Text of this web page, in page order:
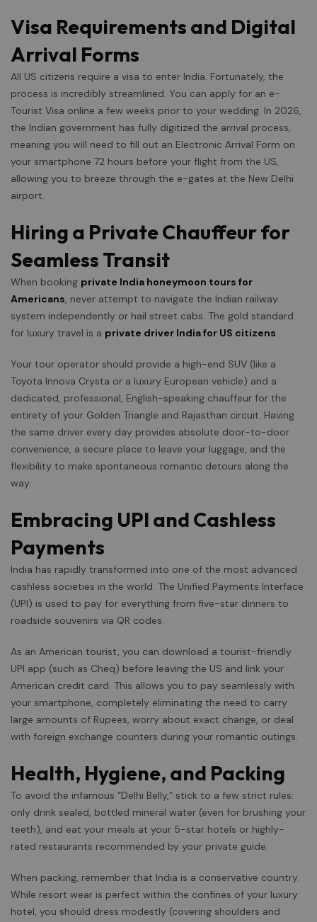
Visa Requirements and Digital
Arrival Forms
All US citizens require a visa to enter India. Fortunately, the
process is incredibly streamlined. You can apply for an e-
Tourist Visa online a few weeks prior to your wedding. In 2026,
the Indian government has fully digitized the arrival process,
meaning you will need to fill out an Electronic Arrival Form on
your smartphone 72 hours before your flight from the US,
allowing you to breeze through the e-gates at the New Delhi
airport.
Hiring a Private Chauffeur for
Seamless Transit
When booking private India honeymoon tours for
Americans, never attempt to navigate the Indian railway
system independently or hail street cabs. The gold standard
for luxury travel is a private driver India for US citizens.
Your tour operator should provide a high-end SUV (like a
Toyota Innova Crysta or a luxury European vehicle) and a
dedicated, professional, English-speaking chauffeur for the
entirety of your Golden Triangle and Rajasthan circuit. Having
the same driver every day provides absolute door-to-door
convenience, a secure place to leave your luggage, and the
flexibility to make spontaneous romantic detours along the
way.
Embracing UPI and Cashless
Payments
India has rapidly transformed into one of the most advanced
cashless societies in the world. The Unified Payments Interface
(UPI) is used to pay for everything from five-star dinners to
roadside souvenirs via QR codes.
As an American tourist, you can download a tourist-friendly
UPI app (such as Cheq) before leaving the US and link your
American credit card. This allows you to pay seamlessly with
your smartphone, completely eliminating the need to carry
large amounts of Rupees, worry about exact change, or deal
with foreign exchange counters during your romantic outings.
Health, Hygiene, and Packing
To avoid the infamous “Delhi Belly,” stick to a few strict rules:
only drink sealed, bottled mineral water (even for brushing your
teeth), and eat your meals at your 5-star hotels or highly-
rated restaurants recommended by your private guide.
When packing, remember that India is a conservative country.
While resort wear is perfect within the confines of your luxury
hotel, you should dress modestly (covering shoulders and